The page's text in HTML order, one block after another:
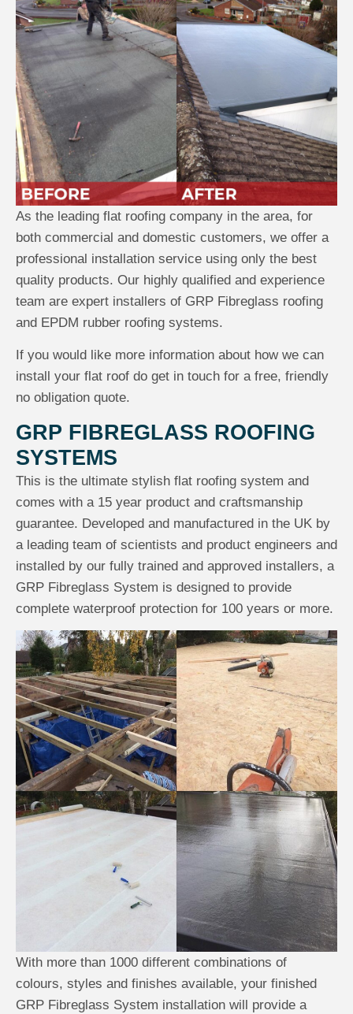
As the leading flat roofing company in the area, for
both commercial and domestic customers, we offer a
professional installation service using only the best
quality products. Our highly qualified and experience
team are expert installers of GRP Fibreglass roofing
and EPDM rubber roofing systems.
If you would like more information about how we can
install your flat roof do get in touch for a free, friendly
no obligation quote.
GRP FIBREGLASS ROOFING
SYSTEMS
This is the ultimate stylish flat roofing system and
comes with a 15 year product and craftsmanship
guarantee. Developed and manufactured in the UK by
a leading team of scientists and product engineers and
installed by our fully trained and approved installers, a
GRP Fibreglass System is designed to provide
complete waterproof protection for 100 years or more.
With more than 1000 different combinations of
colours, styles and finishes available, your finished
GRP Fibreglass System installation will provide a